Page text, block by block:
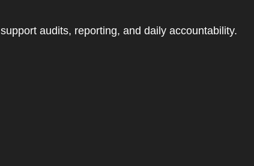
support audits, reporting, and daily accountability.